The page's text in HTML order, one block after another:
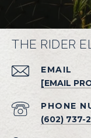
THE RIDER
EMAIL
[EMAIL
PHONE
(602) 737-